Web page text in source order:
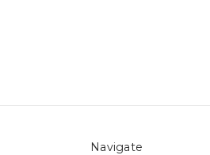
Navigate